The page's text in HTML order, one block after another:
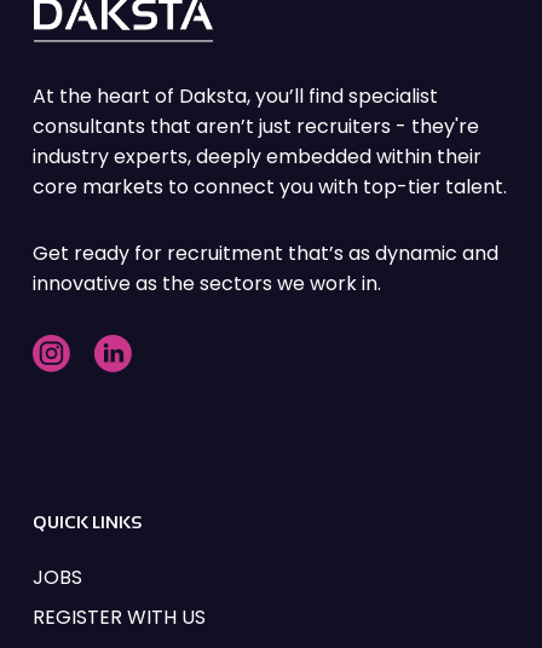
At the heart of Daksta, you’ll find specialist
consultants that aren’t just recruiters - they're
industry experts, deeply embedded within their
core markets to connect you with top-tier talent.
Get ready for recruitment that’s as dynamic and
innovative as the sectors we work in.
QUICK LINKS
JOBS
REGISTER WITH US